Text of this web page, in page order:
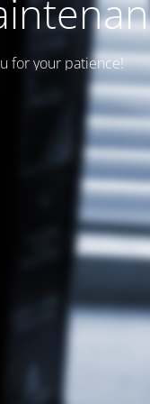
for your patience!